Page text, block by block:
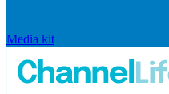
Media kit